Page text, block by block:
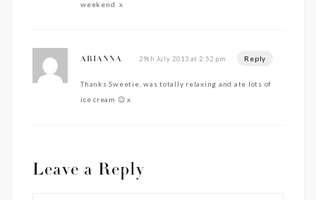
weekend. x
ARIANNA 29th July 2013 at 2:52 pm Reply
Thanks Sweetie, was totally relaxing and ate lots of
ice cream 😉 x
Leave a Reply